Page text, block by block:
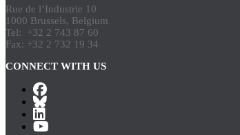
Rue de l’Industrie 10
1000 Brussels, Belgium
Tel: +32 2 743 87 60
Fax: +32 2 732 19 34
CONNECT WITH US